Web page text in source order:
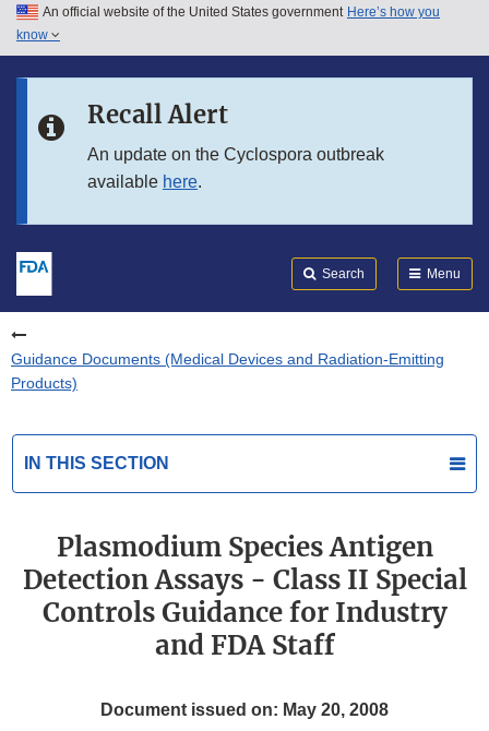
Skip to main content
Skip to in this section menu
An official website of the United States government Here’s how you
know
Recall Alert
An update on the Cyclospora outbreak
available here.
Search Menu
Guidance Documents (Medical Devices and Radiation-Emitting
Products)
IN THIS SECTION
Plasmodium Species Antigen
Detection Assays - Class II Special
Controls Guidance for Industry
and FDA Staff
Document issued on: May 20, 2008